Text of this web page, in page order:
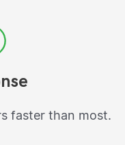
faster than most.